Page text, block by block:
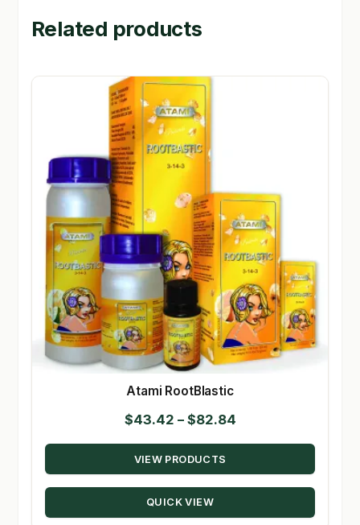
Related products
Atami RootBlastic
$43.42 – $82.84Price
range:
through
VIEW PRODUCTS
QUICK VIEW